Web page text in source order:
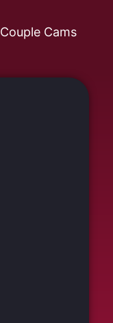
Couple Cams